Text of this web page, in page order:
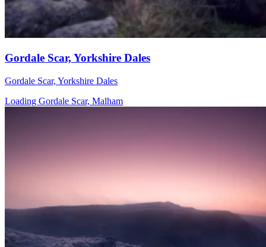
Gordale Scar, Yorkshire Dales
Gordale Scar, Yorkshire Dales
Loading Gordale Scar, Malham